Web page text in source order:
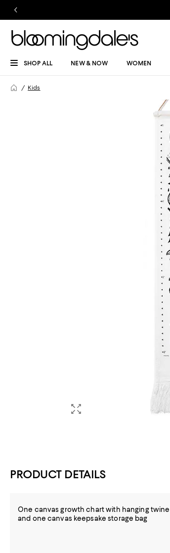
SHOP ALL NEW & NOW WOMEN
Kids
PRODUCT DETAILS
One canvas growth chart with hanging twine
and one canvas keepsake storage bag